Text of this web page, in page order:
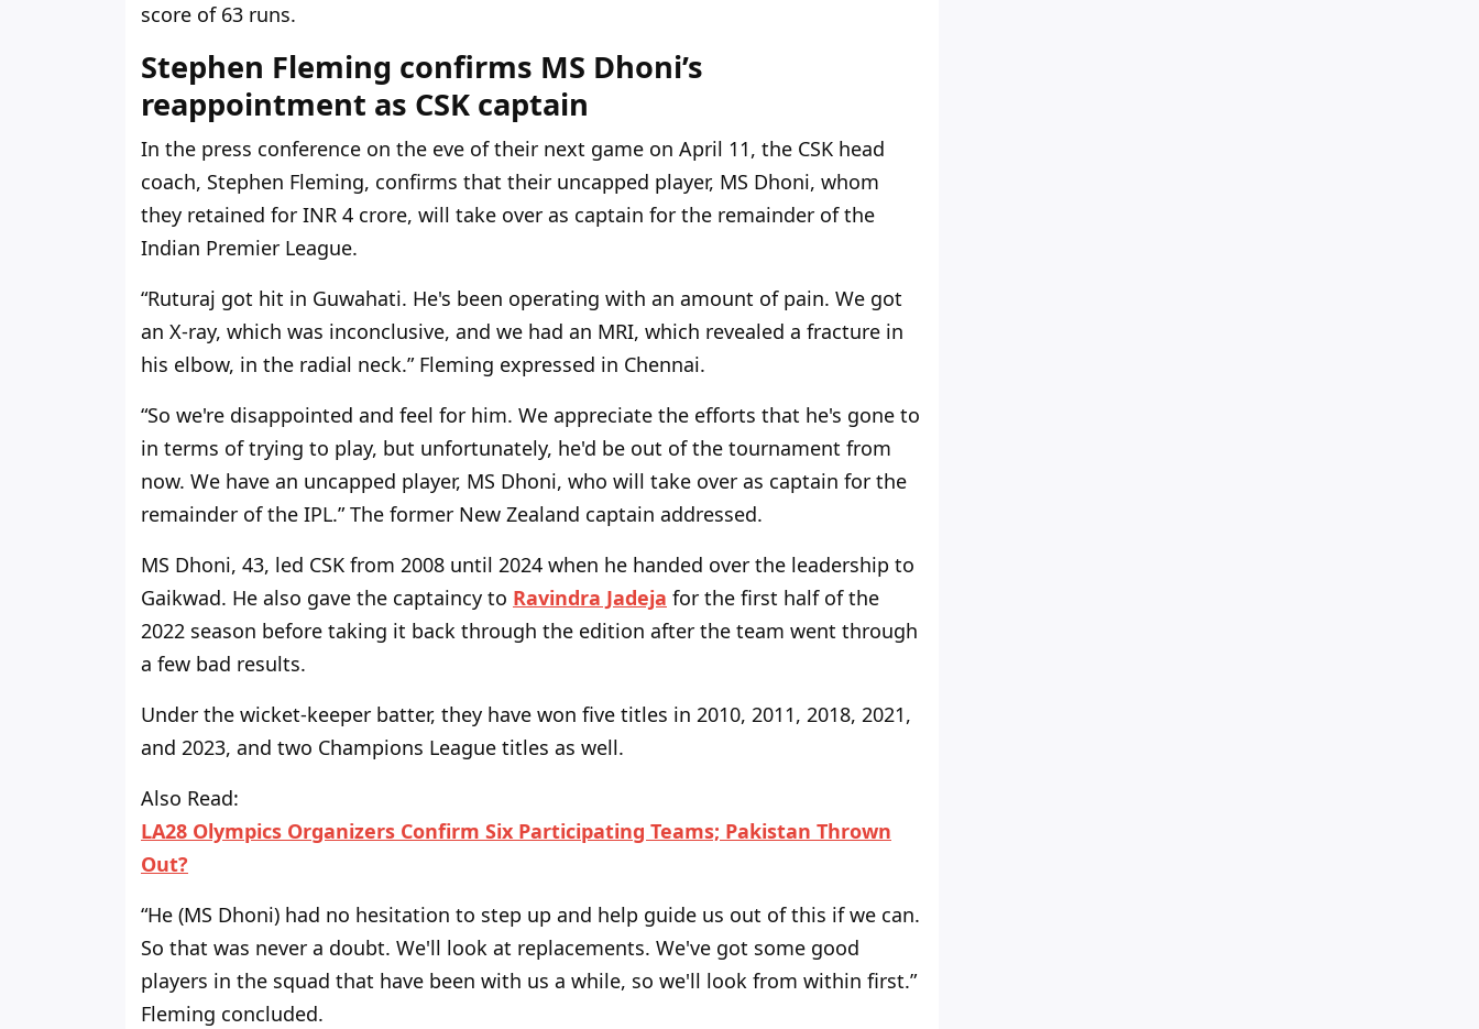
score of 63 runs.
Stephen Fleming confirms MS Dhoni’s
reappointment as CSK captain
In the press conference on the eve of their next game on April 11, the CSK head
coach, Stephen Fleming, confirms that their uncapped player, MS Dhoni, whom
they retained for INR 4 crore, will take over as captain for the remainder of the
Indian Premier League.
“Ruturaj got hit in Guwahati. He's been operating with an amount of pain. We got
an X-ray, which was inconclusive, and we had an MRI, which revealed a fracture in
his elbow, in the radial neck.” Fleming expressed in Chennai.
“So we're disappointed and feel for him. We appreciate the efforts that he's gone to
in terms of trying to play, but unfortunately, he'd be out of the tournament from
now. We have an uncapped player, MS Dhoni, who will take over as captain for the
remainder of the IPL.”The former New Zealand captain addressed.
MS Dhoni, 43, led CSK from 2008 until 2024 when he handed over the leadership to
Gaikwad. He also gave the captaincy to Ravindra Jadeja for the first half of the
2022 season before taking it back through the edition after the team went through
a few bad results.
Under the wicket-keeper batter, they have won five titles in 2010, 2011, 2018, 2021,
and 2023, and two Champions League titles as well.
Also Read:
LA28 Olympics Organizers Confirm Six Participating Teams; Pakistan Thrown
Out?
“He (MS Dhoni) had no hesitation to step up and help guide us out of this if we can.
So that was never a doubt. We'll look at replacements. We've got some good
players in the squad that have been with us a while, so we'll look from within first.”
Fleming concluded.